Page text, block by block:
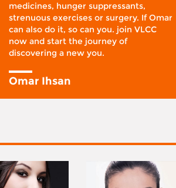
medicines, hunger suppressants,
strenuous exercises or surgery. If Omar
can also do it, so can you. join VLCC
now and start the journey of
discovering a new you.
Omar Ihsan